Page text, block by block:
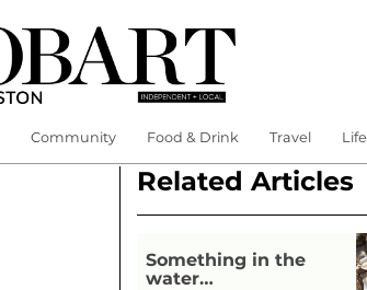
Community Food & Drink Travel Life
Related Articles
Something in the
water…